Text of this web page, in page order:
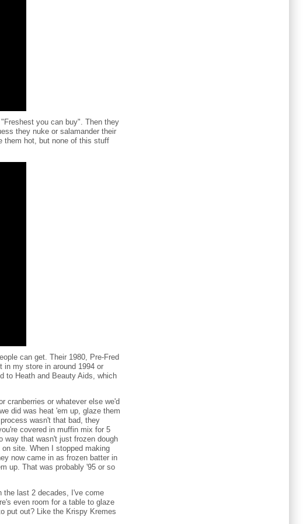
you can buy". Then they
they nuke or salamander their
them hot, but none of this stuff
can get. Their 1980, Pre-Fred
my store in around 1994 or
to Heath and Beauty Aids, which
cranberries or whatever else we'd
did was heat 'em up, glaze them
wasn't that bad, they
covered in muffin mix for 5
way that wasn't just frozen dough
site. When I stopped making
now came in as frozen batter in
up. That was probably '95 or so
the last 2 decades, I've come
even room for a table to glaze
put out? Like the Krispy Kremes